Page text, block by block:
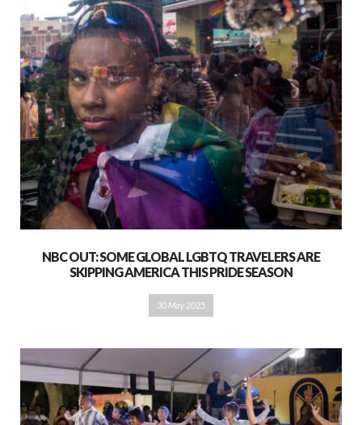
NBC OUT: SOME GLOBAL LGBTQ TRAVELERS ARE
SKIPPING AMERICA THIS PRIDE SEASON
30 May 2025